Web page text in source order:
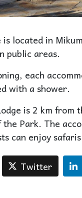
is located in
public areas.
each
with a shower.
is 2 km
Park. The
can enjoy
Twitter